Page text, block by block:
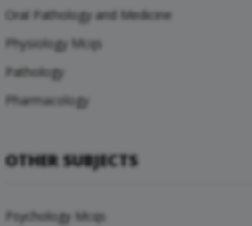
Oral Pathology and Medicine
Physiology Mcqs
Pathology
Pharmacology
OTHER SUBJECTS
Psychology Mcqs